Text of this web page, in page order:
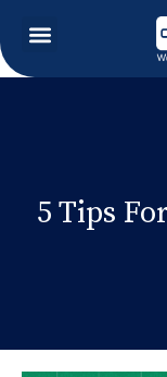
5 Tips